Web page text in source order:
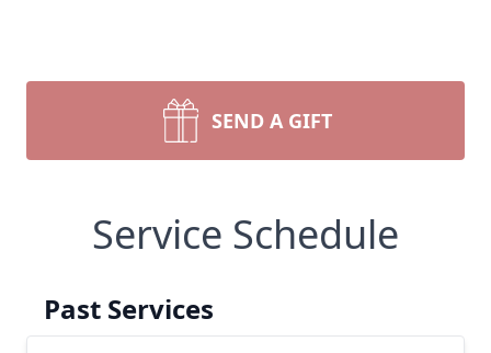
SEND A GIFT
Service Schedule
Past Services